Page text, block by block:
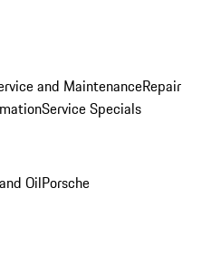
and MaintenanceRepair
Service Specials
OilPorsche